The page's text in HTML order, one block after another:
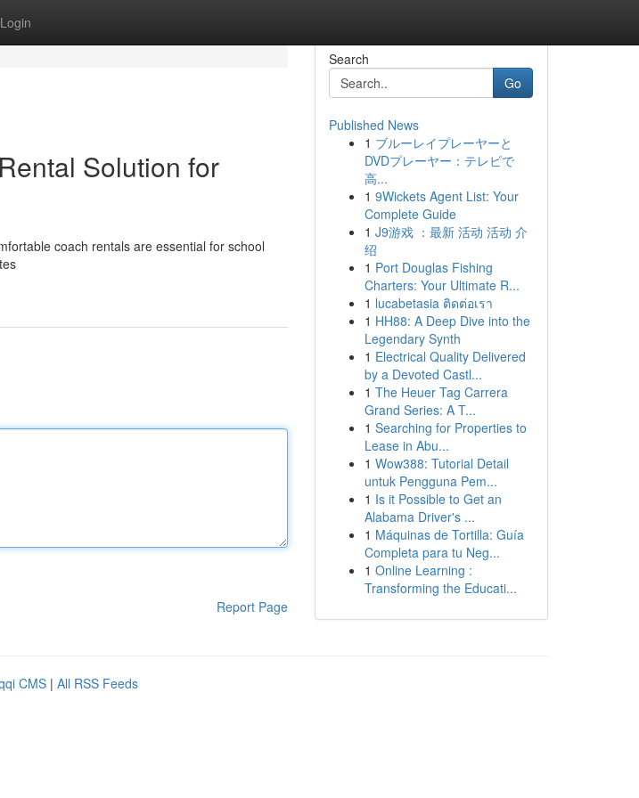
Login
Solution for
coach rentals are essential for school
Report Page
Search
Go
Published News
1 ブルーレイプレーヤーと
DVDプレーヤー：テレビで
高...
1 9Wickets Agent List: Your
Complete Guide
1 J9游戏 ：最新 活动 活动 介
绍
1 Port Douglas Fishing
Charters: Your Ultimate R...
1 lucabetasia ติดต่อเรา
1 HH88: A Deep Dive into the
Legendary Synth
1 Electrical Quality Delivered
by a Devoted Castl...
1 The Heuer Tag Carrera
Grand Series: A T...
1 Searching for Properties to
Lease in Abu...
1 Wow388: Tutorial Detail
untuk Pengguna Pem...
1 Is it Possible to Get an
Alabama Driver's ...
1 Máquinas de Tortilla: Guía
Completa para tu Neg...
1 Online Learning :
Transforming the Educati...
CMS | All RSS Feeds